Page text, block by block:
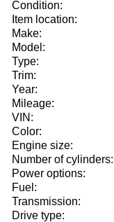
Condition:
Item location:
Make:
Model:
Type:
Trim:
Year:
Mileage:
VIN:
Color:
Engine size:
Number of cylinders:
Power options:
Fuel:
Transmission:
Drive type: